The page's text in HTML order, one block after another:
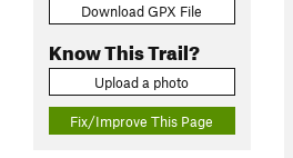
Download GPX File
Know This Trail?
Upload a photo
Fix/Improve This Page